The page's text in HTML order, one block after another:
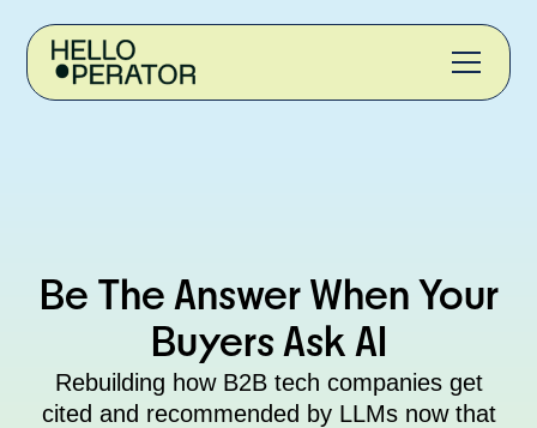
Be The Answer When Your
Buyers Ask AI
Rebuilding how B2B tech companies get
cited and recommended by LLMs now that